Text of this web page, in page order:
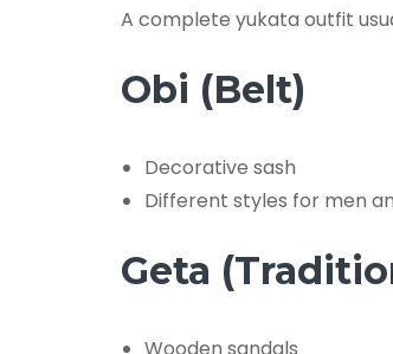
A complete yukata outfit
Obi (Belt)
Decorative sash
Different styles for men
Geta
Wooden sandals